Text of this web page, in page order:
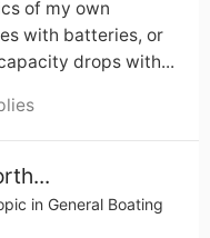
of my own
with batteries, or
drops with...
in General Boating